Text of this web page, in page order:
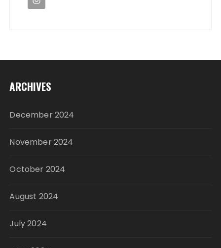
ARCHIVES
December 2024
November 2024
October 2024
August 2024
July 2024